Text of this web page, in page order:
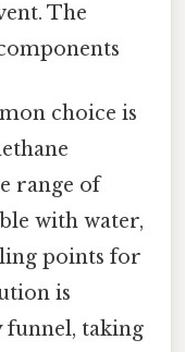
The
choice is
range of
with water,
points for
is
funnel, taking